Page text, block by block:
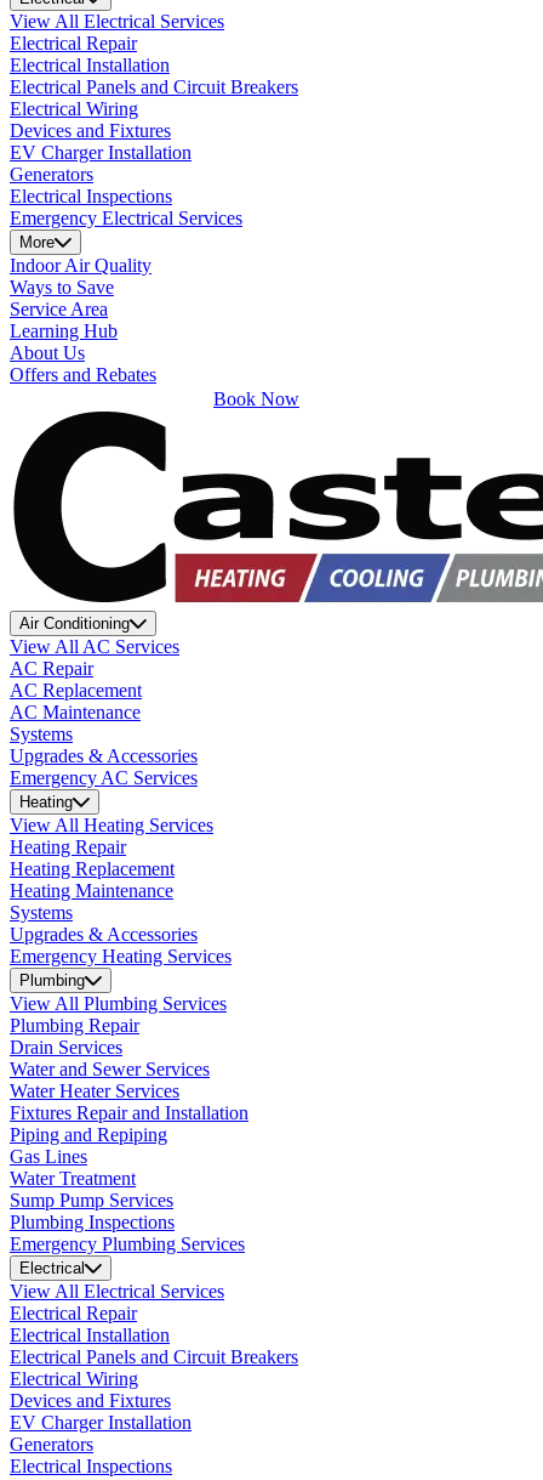
View All Electrical Services
Electrical Repair
Electrical Installation
Electrical Panels and Circuit Breakers
Electrical Wiring
Devices and Fixtures
EV Charger Installation
Generators
Electrical Inspections
Emergency Electrical Services
More
Indoor Air Quality
Ways to Save
Service Area
Learning Hub
About Us
Offers and Rebates
Book Now
Air Conditioning
View All AC Services
AC Repair
AC Replacement
AC Maintenance
Systems
Upgrades & Accessories
Emergency AC Services
Heating
View All Heating Services
Heating Repair
Heating Replacement
Heating Maintenance
Systems
Upgrades & Accessories
Emergency Heating Services
Plumbing
View All Plumbing Services
Plumbing Repair
Drain Services
Water and Sewer Services
Water Heater Services
Fixtures Repair and Installation
Piping and Repiping
Gas Lines
Water Treatment
Sump Pump Services
Plumbing Inspections
Emergency Plumbing Services
Electrical
View All Electrical Services
Electrical Repair
Electrical Installation
Electrical Panels and Circuit Breakers
Electrical Wiring
Devices and Fixtures
EV Charger Installation
Generators
Electrical Inspections